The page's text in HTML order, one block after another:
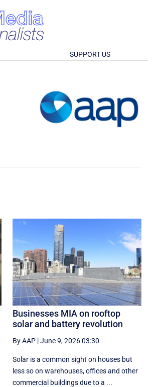
SUPPORT US
Businesses MIA on rooftop
solar and battery revolution
By AAP |June 9, 2026 03:30
Solar is a common sight on houses but
less so on warehouses, offices and other
commercial buildings due to a ...